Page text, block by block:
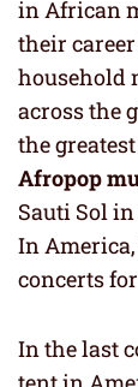
in African
their
household
across the
the
Afropop
Sauti Sol
In
concerts
In the last